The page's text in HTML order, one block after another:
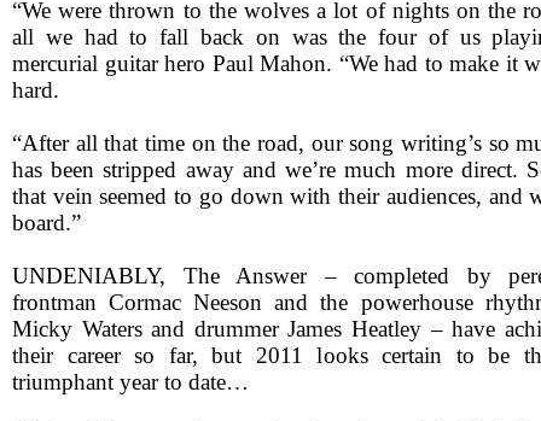
“We were thrown to the wolves a lot of nights on the
all we had to fall back on was the four of us
mercurial guitar hero Paul Mahon. “We had to make it
hard.
“After all that time on the road, our song writing’s so
has been stripped away and we’re much more direct.
that vein seemed to go down with their audiences, and
board.”
UNDENIABLY, The Answer – completed by
frontman Cormac Neeson and the powerhouse
Micky Waters and drummer James Heatley – have
their career so far, but 2011 looks certain to be
triumphant year to date…